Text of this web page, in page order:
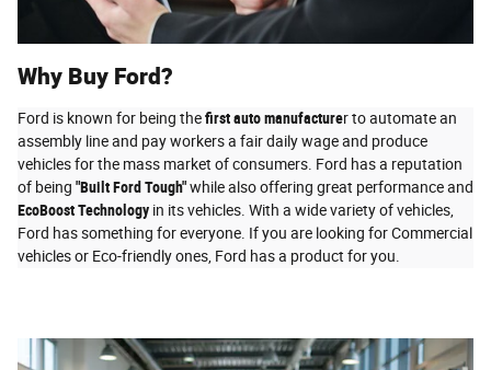
Why Buy Ford?
Ford is known for being thefirst auto manufacturer to automate an
assembly line and pay workers a fair daily wage and produce
vehicles for the mass market of consumers. Ford has a reputation
of being "Built Ford Tough"while also offering great performance and
EcoBoost Technology in its vehicles. With a wide variety of vehicles,
Ford has something for everyone. If you are looking for Commercial
vehicles or Eco-friendly ones, Ford has a product for you.